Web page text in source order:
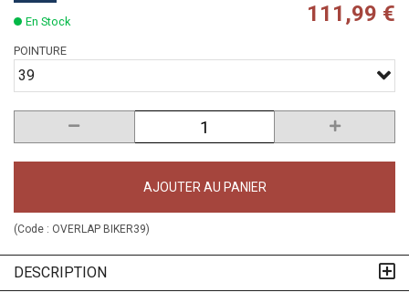
En Stock 111,99 €
POINTURE
39
AJOUTER AU PANIER
(Code : OVERLAP BIKER39)
DESCRIPTION